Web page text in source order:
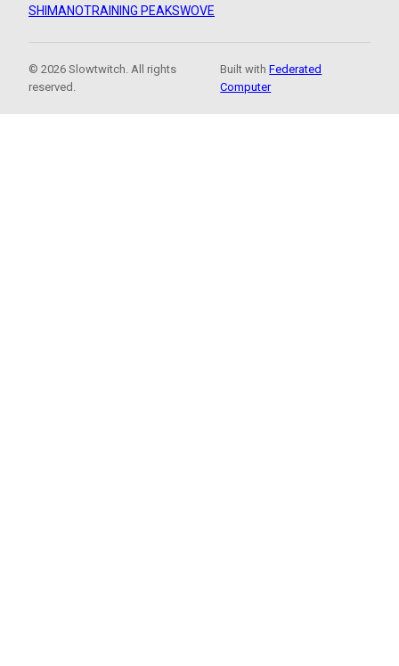
SHIMANOTRAINING PEAKSWOVE
© 2026 Slowtwitch. All rights
reserved.
Built withFederated
Computer